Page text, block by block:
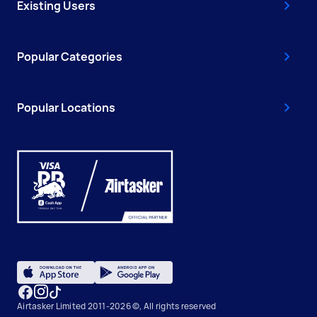
Existing Users
Popular Categories
Popular Locations
Airtasker Limited 2011-2026 ©, All rights reserved